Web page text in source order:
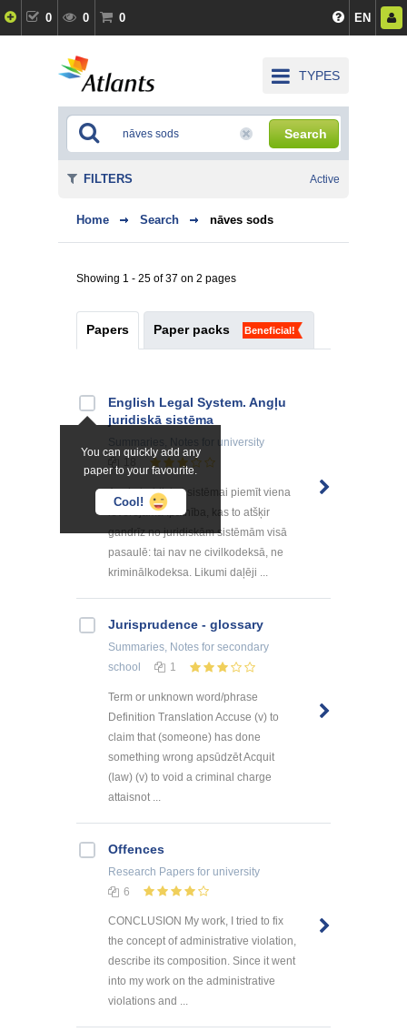
0 0 0 EN
TYPES
Search
Home Search nāves sods
Showing 1 - 25 of 37 on 2 pages
Papers Paper packs Beneficial!
You can quickly add any
paper to your favourite.
Cool!
English Legal System. Angļu
juridiskā sistēma
for university
Angļu juridiskai sistēmai piemīt viena
ievērojama īpatnība, kas to atšķir
gandrīz no juridiskām sistēmām visā
pasaulē: tai nav ne civilkodeksā, ne
kriminālkodeksa. Likumi daļēji ...
Jurisprudence - glossary
Summaries, Notes for secondary
school
1
Term or unknown word/phrase
Definition Translation Accuse (v) to
claim that (someone) has done
something wrong apsūdzēt Acquit
(law) (v) to void a criminal charge
attaisnot ...
Offences
Research Papers for university
6
CONCLUSION My work, I tried to fix
the concept of administrative violation,
describe its composition. Since it went
into my work on the administrative
violations and ...
FILTERS Active